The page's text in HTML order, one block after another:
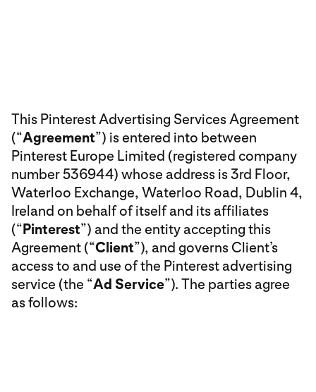
This Pinterest Advertising Services Agreement
(“Agreement”) is entered into between
Pinterest Europe Limited (registered company
number 536944) whose address is 3rd Floor,
Waterloo Exchange, Waterloo Road, Dublin 4,
Ireland on behalf of itself and its affiliates
(“Pinterest”) and the entity accepting this
Agreement (“Client”), and governs Client’s
access to and use of the Pinterest advertising
service (the “Ad Service”). The parties agree
as follows: